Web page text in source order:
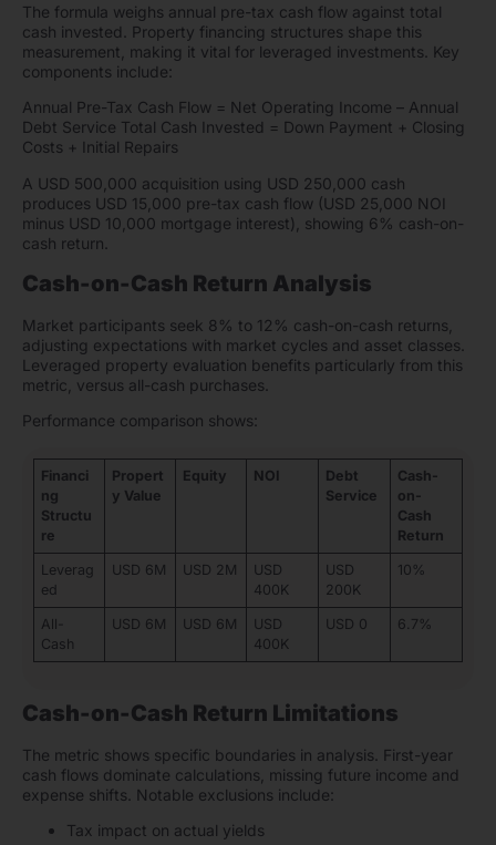
The formula weighs annual pre-tax cash flow against total
cash invested. Property financing structures shape this
measurement, making it vital for leveraged investments. Key
components include:
Annual Pre-Tax Cash Flow = Net Operating Income – Annual
Debt Service Total Cash Invested = Down Payment + Closing
Costs + Initial Repairs
A USD 500,000 acquisition using USD 250,000 cash
produces USD 15,000 pre-tax cash flow (USD 25,000 NOI
minus USD 10,000 mortgage interest), showing 6% cash-on-
cash return.
Cash-on-Cash Return Analysis
Market participants seek 8% to 12% cash-on-cash returns,
adjusting expectations with market cycles and asset classes.
Leveraged property evaluation benefits particularly from this
metric, versus all-cash purchases.
Performance comparison shows:
Financi
ng
Structu
re
Propert
y Value
Equity NOI
Debt
Service
Cash-
on-
Cash
Return
Leverag
ed
USD 6M USD 2M
USD
400K
USD
200K
10%
All-
Cash
USD 6M USD 6M
USD
400K
USD 0 6.7%
Cash-on-Cash Return Limitations
The metric shows specific boundaries in analysis. First-year
cash flows dominate calculations, missing future income and
expense shifts. Notable exclusions include:
Tax impact on actual yields